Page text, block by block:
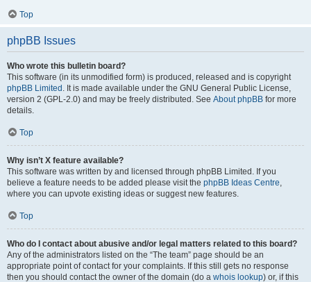
Top
phpBB Issues
Who wrote this bulletin board?
This software (in its unmodified form) is produced, released and is copyright
phpBB Limited . It is made available under the GNU General Public License,
version 2 (GPL-2.0) and may be freely distributed. See About phpBB for more
details.
Top
Why isn’t X feature available?
This software was written by and licensed through phpBB Limited. If you
believe a feature needs to be added please visit the phpBB Ideas Centre,
where you can upvote existing ideas or suggest new features.
Top
Who do I contact about abusive and/or legal matters related to this board?
Any of the administrators listed on the “The team” page should be an
appropriate point of contact for your complaints. If this still gets no response
then you should contact the owner of the domain (do a whois lookup) or, if this